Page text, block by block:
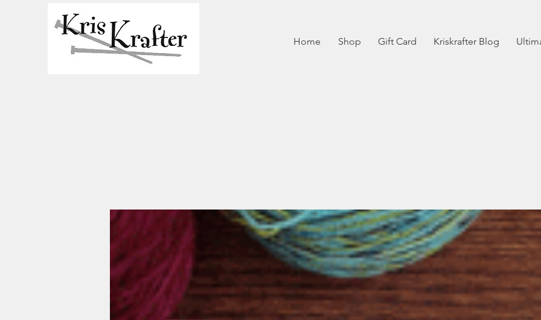
Home Shop Gift Card Kriskrafter Blog